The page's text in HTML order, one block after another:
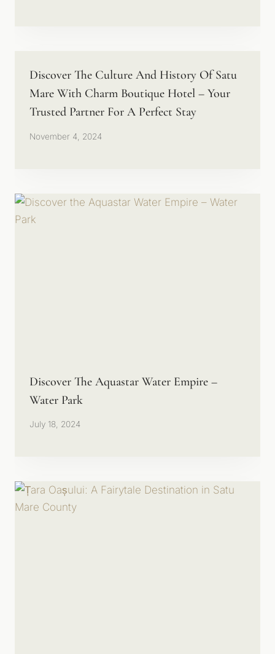
Discover The Culture And History Of Satu
Mare With Charm Boutique Hotel – Your
Trusted Partner For A Perfect Stay
November 4, 2024
Discover The Aquastar Water Empire –
Water Park
July 18, 2024